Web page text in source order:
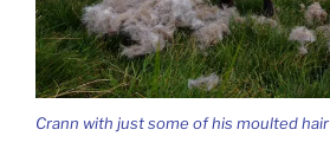
Crann with just some of his moulted hair